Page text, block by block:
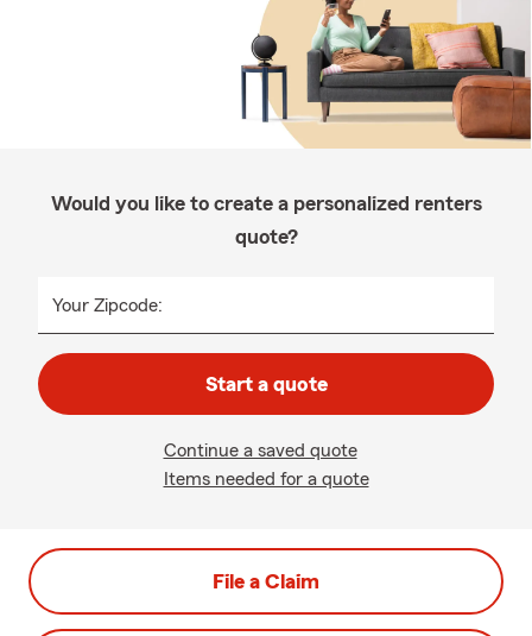
Would you like to create a personalized renters
quote?
Your Zipcode:
Start a quote
Continue a saved quote
Items needed for a quote
File a Claim